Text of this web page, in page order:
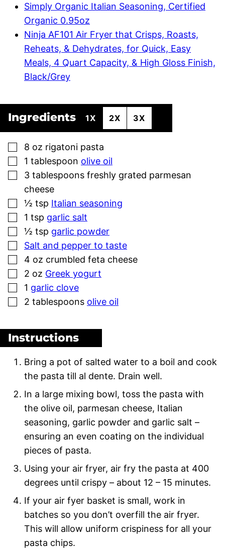
Simply Organic Italian Seasoning, Certified
Organic 0.95oz
Ninja AF101 Air Fryer that Crisps, Roasts,
Reheats, & Dehydrates, for Quick, Easy
Meals, 4 Quart Capacity, & High Gloss Finish,
Black/Grey
Ingredients 1X 2X 3X
▢
8 oz rigatoni pasta
▢
1 tablespoon olive oil
▢
3 tablespoons freshly grated parmesan
cheese
▢
½ tsp Italian seasoning
▢
1 tsp garlic salt
▢
½ tsp garlic powder
▢
Salt and pepper to taste
▢
4 oz crumbled feta cheese
▢
2 oz Greek yogurt
▢
1 garlic clove
▢
2 tablespoons olive oil
Instructions
Bring a pot of salted water to a boil and cook
the pasta till al dente. Drain well.
In a large mixing bowl, toss the pasta with
the olive oil, parmesan cheese, Italian
seasoning, garlic powder and garlic salt –
ensuring an even coating on the individual
pieces of pasta.
Using your air fryer, air fry the pasta at 400
degrees until crispy – about 12 – 15 minutes.
If your air fyer basket is small, work in
batches so you don’t overfill the air fryer.
This will allow uniform crispiness for all your
pasta chips.